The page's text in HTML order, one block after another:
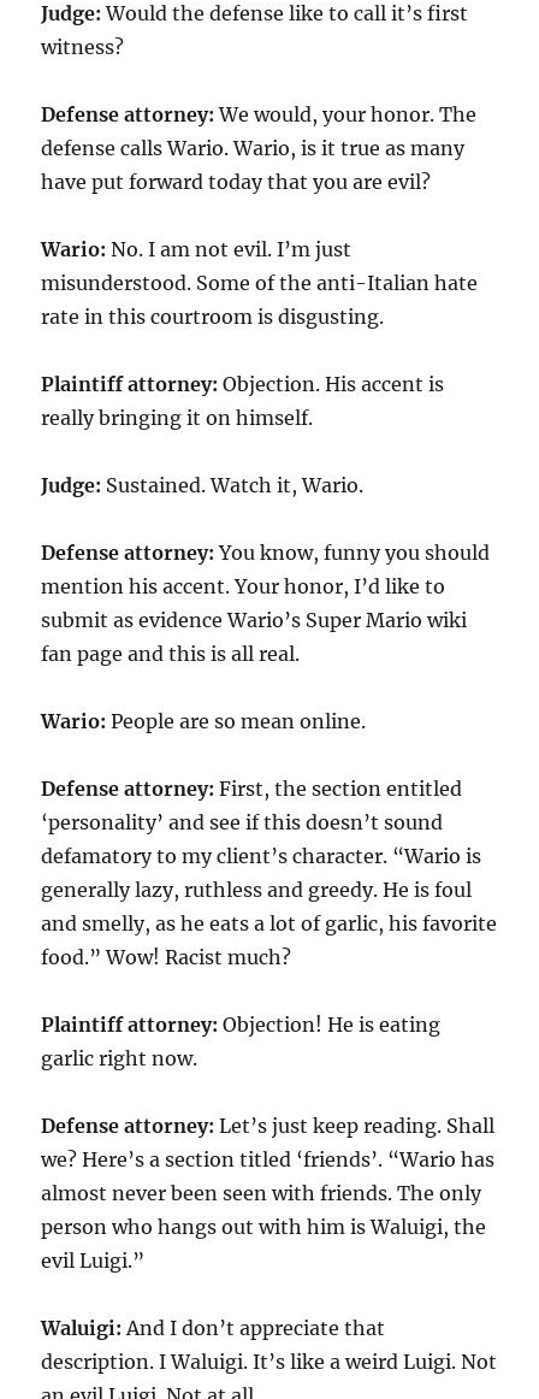
Judge: Would the defense like to call it’s first
witness?
Defense attorney: We would, your honor. The
defense calls Wario. Wario, is it true as many
have put forward today that you are evil?
Wario: No. I am not evil. I’m just
misunderstood. Some of the anti-Italian hate
rate in this courtroom is disgusting.
Plaintiff attorney: Objection. His accent is
really bringing it on himself.
Judge: Sustained. Watch it, Wario.
Defense attorney: You know, funny you should
mention his accent. Your honor, I’d like to
submit as evidence Wario’s Super Mario wiki
fan page and this is all real.
Wario: People are so mean online.
Defense attorney: First, the section entitled
‘personality’ and see if this doesn’t sound
defamatory to my client’s character. “Wario is
generally lazy, ruthless and greedy. He is foul
and smelly, as he eats a lot of garlic, his favorite
food.” Wow! Racist much?
Plaintiff attorney: Objection! He is eating
garlic right now.
Defense attorney: Let’s just keep reading. Shall
we? Here’s a section titled ‘friends’. “Wario has
almost never been seen with friends. The only
person who hangs out with him is Waluigi, the
evil Luigi.”
Waluigi: And I don’t appreciate that
description. I Waluigi. It’s like a weird Luigi. Not